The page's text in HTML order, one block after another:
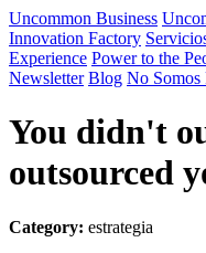
Uncommon Business
Innovation Factory
Experience Power to the
Newsletter Blog No Somos
You didn't
outsourced
Category: estrategia